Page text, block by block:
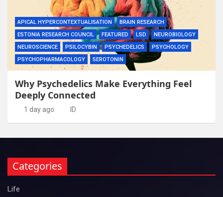
APICAL HYPERCONTEXTUALISATION
BRAIN RESEARCH
ESTONIA RESEARCH COUNCIL
FEATURED LSD
NEUROBIOLOGY
NEUROSCIENCE
PSILOCYBIN PSYCHEDELICS
PSYCHOLOGY
PSYCHOPHARMACOLOGY
SEROTONIN
Why Psychedelics Make Everything Feel
Deeply Connected
1 day ago ID
Categories
Life